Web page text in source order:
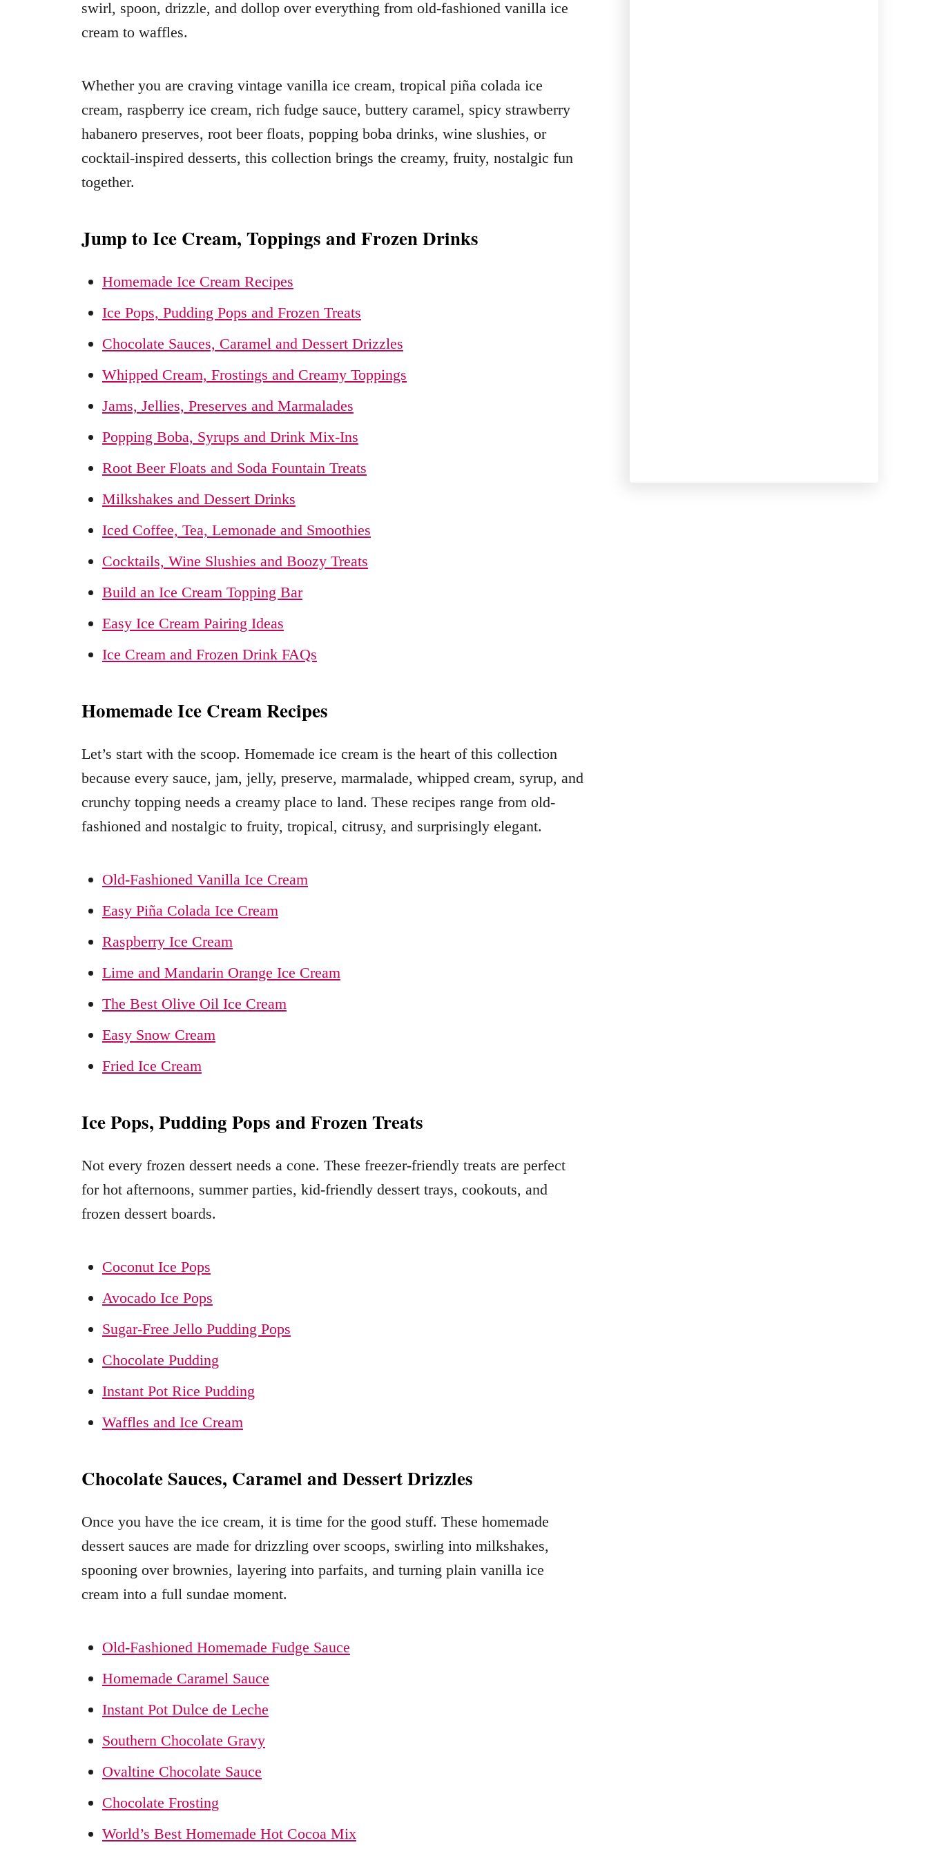
swirl, spoon, drizzle, and dollop over everything from old-fashioned vanilla ice
cream to waffles.
Whether you are craving vintage vanilla ice cream, tropical piña colada ice
cream, raspberry ice cream, rich fudge sauce, buttery caramel, spicy strawberry
habanero preserves, root beer floats, popping boba drinks, wine slushies, or
cocktail-inspired desserts, this collection brings the creamy, fruity, nostalgic fun
together.
Jump to Ice Cream, Toppings and Frozen Drinks
Homemade Ice Cream Recipes
Ice Pops, Pudding Pops and Frozen Treats
Chocolate Sauces, Caramel and Dessert Drizzles
Whipped Cream, Frostings and Creamy Toppings
Jams, Jellies, Preserves and Marmalades
Popping Boba, Syrups and Drink Mix-Ins
Root Beer Floats and Soda Fountain Treats
Milkshakes and Dessert Drinks
Iced Coffee, Tea, Lemonade and Smoothies
Cocktails, Wine Slushies and Boozy Treats
Build an Ice Cream Topping Bar
Easy Ice Cream Pairing Ideas
Ice Cream and Frozen Drink FAQs
Homemade Ice Cream Recipes
Let’s start with the scoop. Homemade ice cream is the heart of this collection
because every sauce, jam, jelly, preserve, marmalade, whipped cream, syrup, and
crunchy topping needs a creamy place to land. These recipes range from old-
fashioned and nostalgic to fruity, tropical, citrusy, and surprisingly elegant.
Old-Fashioned Vanilla Ice Cream
Easy Piña Colada Ice Cream
Raspberry Ice Cream
Lime and Mandarin Orange Ice Cream
The Best Olive Oil Ice Cream
Easy Snow Cream
Fried Ice Cream
Ice Pops, Pudding Pops and Frozen Treats
Not every frozen dessert needs a cone. These freezer-friendly treats are perfect
for hot afternoons, summer parties, kid-friendly dessert trays, cookouts, and
frozen dessert boards.
Coconut Ice Pops
Avocado Ice Pops
Sugar-Free Jello Pudding Pops
Chocolate Pudding
Instant Pot Rice Pudding
Waffles and Ice Cream
Chocolate Sauces, Caramel and Dessert Drizzles
Once you have the ice cream, it is time for the good stuff. These homemade
dessert sauces are made for drizzling over scoops, swirling into milkshakes,
spooning over brownies, layering into parfaits, and turning plain vanilla ice
cream into a full sundae moment.
Old-Fashioned Homemade Fudge Sauce
Homemade Caramel Sauce
Instant Pot Dulce de Leche
Southern Chocolate Gravy
Ovaltine Chocolate Sauce
Chocolate Frosting
World’s Best Homemade Hot Cocoa Mix